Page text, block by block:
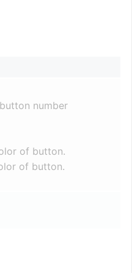
number
of button.
of button.